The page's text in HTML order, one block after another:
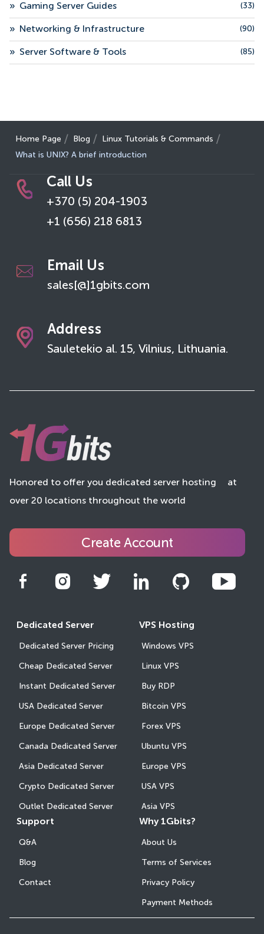
» Gaming Server Guides (33)
» Networking & Infrastructure (90)
» Server Software & Tools (85)
Home Page Blog
Linux Tutorials & Commands
What is UNIX? A brief introduction
Call Us
+370 (5) 204-1903
+1 (656) 218 6813
Email Us
sales[@]1gbits.com
Address
Sauletekio al. 15, Vilnius, Lithuania.
Honored to offer you dedicated server hosting
at
over 20 locations throughout the world
Create Account
Dedicated Server
Dedicated Server Pricing
Cheap Dedicated Server
Instant Dedicated Server
USA Dedicated Server
Europe Dedicated Server
Canada Dedicated Server
Asia Dedicated Server
Crypto Dedicated Server
Outlet Dedicated Server
VPS Hosting
Windows VPS
Linux VPS
Buy RDP
Bitcoin VPS
Forex VPS
Ubuntu VPS
Europe VPS
USA VPS
Asia VPS
Support
Q&A
Blog
Contact
Why 1Gbits?
About Us
Terms of Services
Privacy Policy
Payment Methods